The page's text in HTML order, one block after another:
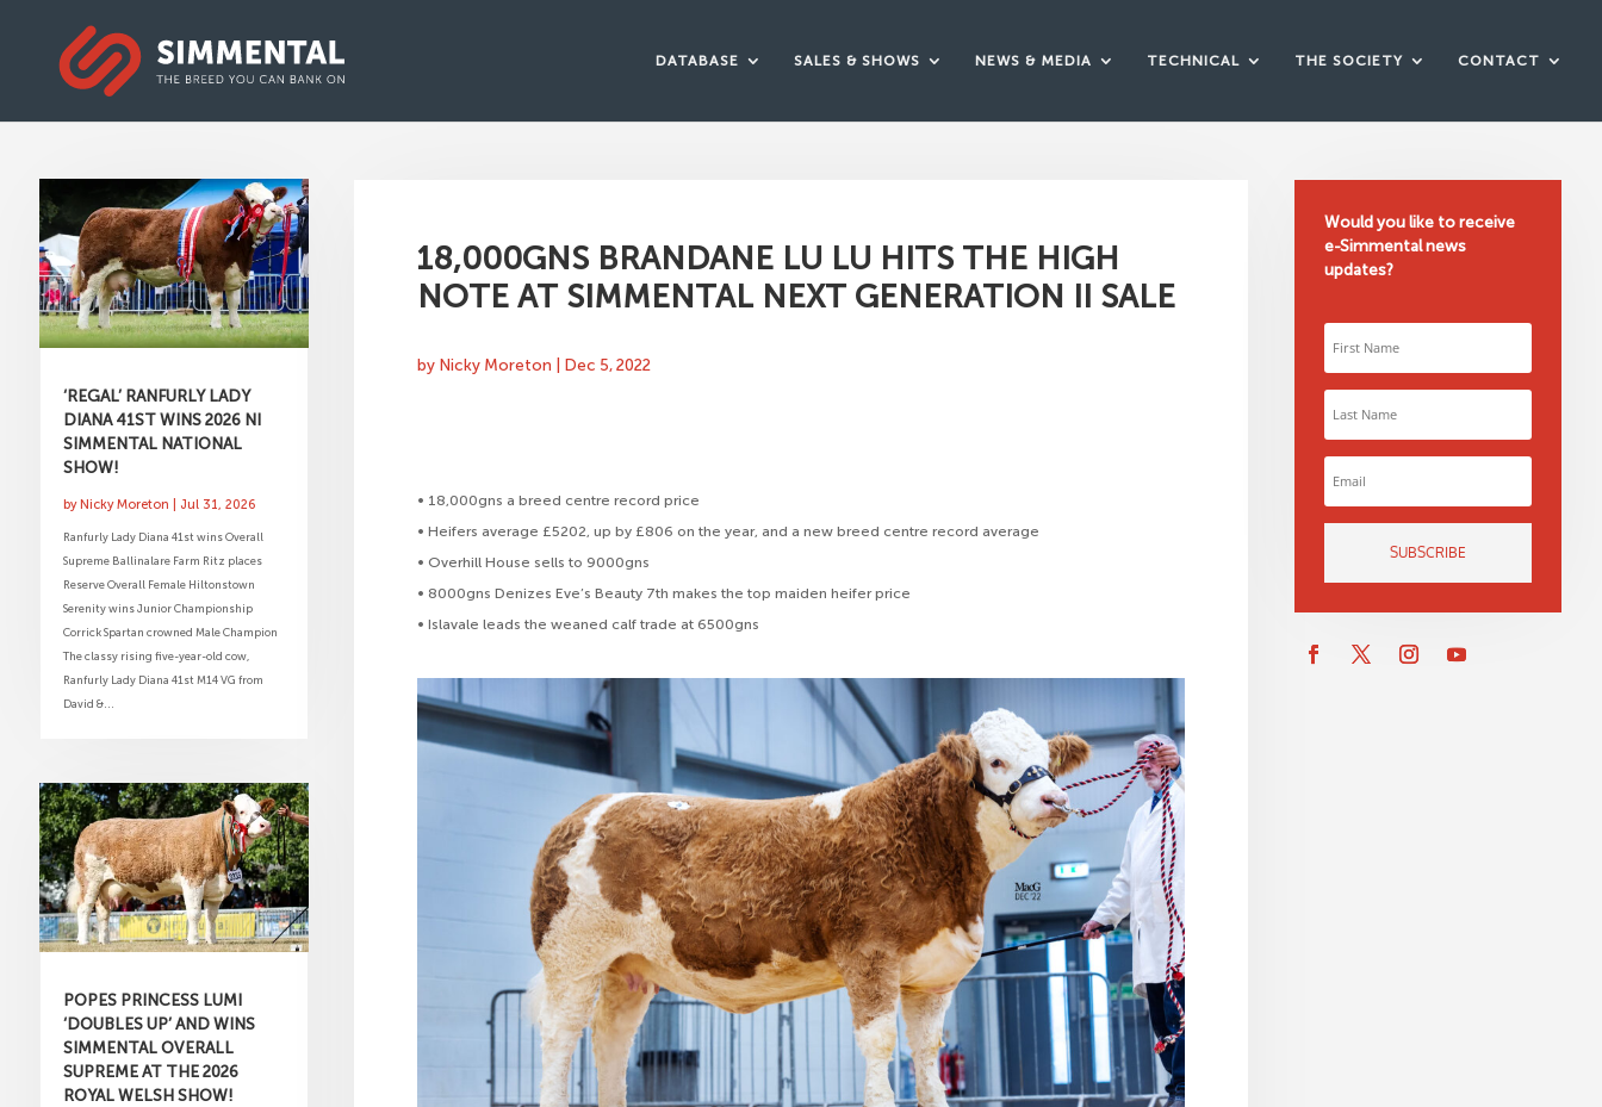
DATABASE SALES & SHOWS NEWS & MEDIA TECHNICAL THE SOCIETY CONTACT
‘REGAL’ RANFURLY LADY
DIANA 41ST WINS 2026 NI
SIMMENTAL NATIONAL
SHOW!
byNicky Moreton Jul 31, 2026
Ranfurly Lady Diana 41st wins Overall
Supreme Ballinalare Farm Ritz places
Reserve Overall Female Hiltonstown
Serenity wins Junior Championship
Corrick Spartan crowned Male Champion
The classy rising five-year-old cow,
Ranfurly Lady Diana 41st M14 VG from
David &...
POPES PRINCESS LUMI
‘DOUBLES UP’ AND WINS
SIMMENTAL OVERALL
SUPREME AT THE 2026
ROYAL WELSH SHOW!
18,000GNS BRANDANE LU LU HITS THE HIGH
NOTE AT SIMMENTAL NEXT GENERATION II SALE
by Nicky Moreton Dec 5, 2022
• 18,000gns a breed centre record price
• Heifers average £5202, up by £806 on the year, and a new breed centre record average
• Overhill House sells to 9000gns
• 8000gns Denizes Eve’s Beauty 7th makes the top maiden heifer price
• Islavale leads the weaned calf trade at 6500gns
Would you like to receive
e-Simmental news
updates?
SUBSCRIBE